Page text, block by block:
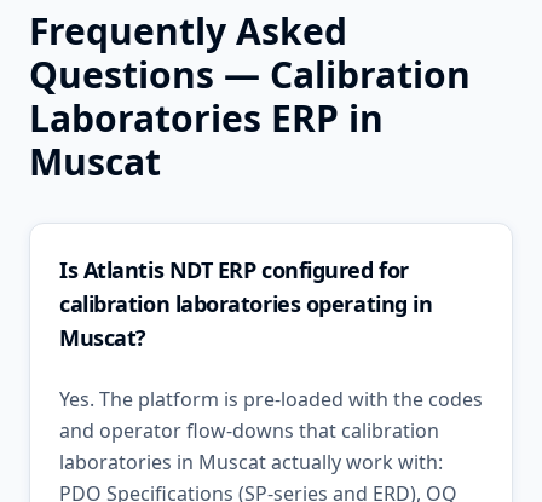
Frequently Asked
Questions — Calibration
Laboratories ERP in
Muscat
Is Atlantis NDT ERP configured for
calibration laboratories operating in
Muscat?
Yes. The platform is pre-loaded with the codes
and operator flow-downs that calibration
laboratories in Muscat actually work with:
PDO Specifications (SP-series and ERD), OQ